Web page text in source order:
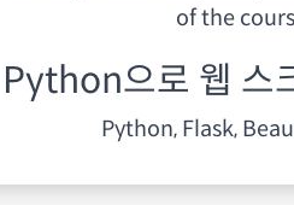
of the
Python으로 웹 스
Python, Flask,